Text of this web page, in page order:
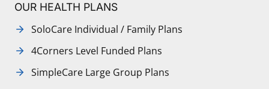
OUR HEALTH PLANS
SoloCare Individual / Family Plans
4Corners Level Funded Plans
SimpleCare Large Group Plans